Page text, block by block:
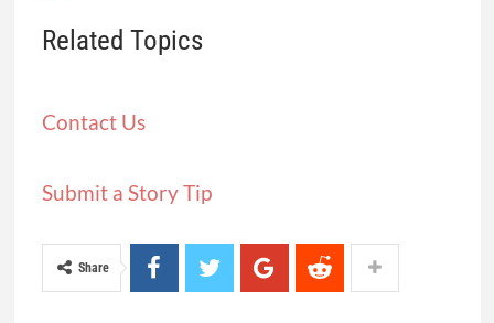
Related Topics
Contact Us
Submit a Story Tip
Share